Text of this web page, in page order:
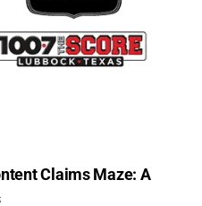
Claims Maze: A